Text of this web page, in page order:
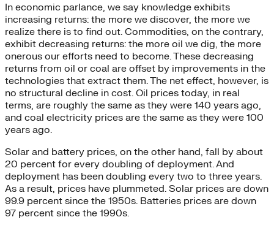
In economic parlance, we say knowledge exhibits
increasing returns: the more we discover, the more we
realize there is to find out. Commodities, on the contrary,
exhibit decreasing returns: the more oil we dig, the more
onerous our efforts need to become. These decreasing
returns from oil or coal are offset by improvements in the
technologies that extract them. The net effect, however, is
no structural decline in cost. Oil prices today, in real
terms, are roughly the same as they were 140 years ago,
and coal electricity prices are the same as they were 100
years ago.
Solar and battery prices, on the other hand, fall by about
20 percent for every doubling of deployment. And
deployment has been doubling every two to three years.
As a result, prices have plummeted. Solar prices are down
99.9 percent since the 1950s. Batteries prices are down
97 percent since the 1990s.